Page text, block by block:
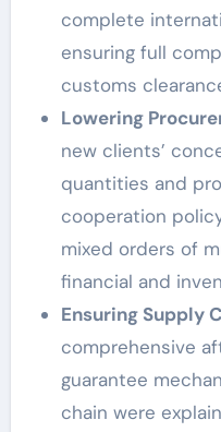
complete
ensuring full
customs
Lowering
new clients’
quantities and
cooperation
mixed orders of
financial and
Ensuring Supply
comprehensive
guarantee
chain were